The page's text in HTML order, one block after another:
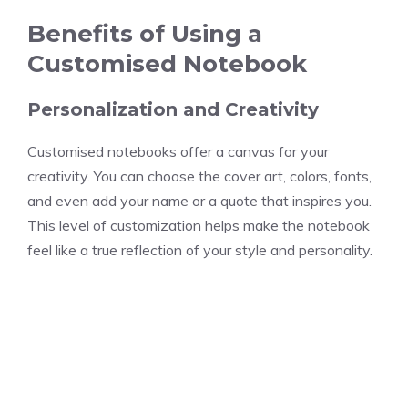
Benefits of Using a
Customised Notebook
Personalization and Creativity
Customised notebooks offer a canvas for your
creativity. You can choose the cover art, colors, fonts,
and even add your name or a quote that inspires you.
This level of customization helps make the notebook
feel like a true reflection of your style and personality.